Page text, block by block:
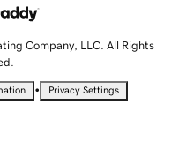
Company, LLC. All Rights
• Privacy Settings